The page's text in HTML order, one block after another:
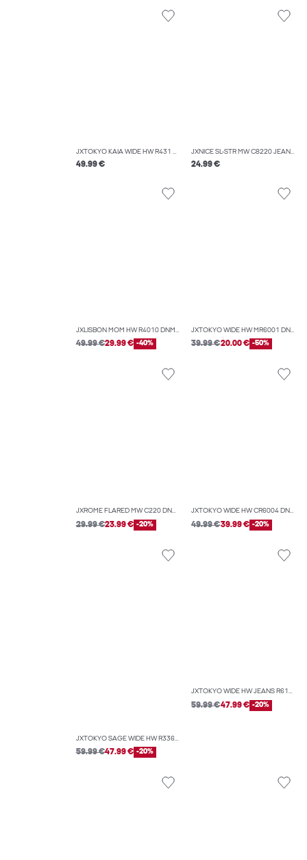
JXTOKYO KAIA WIDE HW R431 DNM
49.99 €
JXNICE SL-STR MW C8220 JEANS DNM NOOS
24.99 €
JXLISBON MOM HW R4010 DNM NOOS
49.99 €29.99 € -40%
JXTOKYO WIDE HW MR6001 DNM NOOS
39.99 €20.00 € -50%
JXROME FLARED MW C220 DNM NOOS
29.99 €23.99 € -20%
JXTOKYO WIDE HW CR6004 DNM NOOS
49.99 €39.99 € -20%
JXTOKYO SAGE WIDE HW R336 DNM
59.99 €47.99 € -20%
JXTOKYO WIDE HW JEANS R6167 DNM NOOS
59.99 €47.99 € -20%